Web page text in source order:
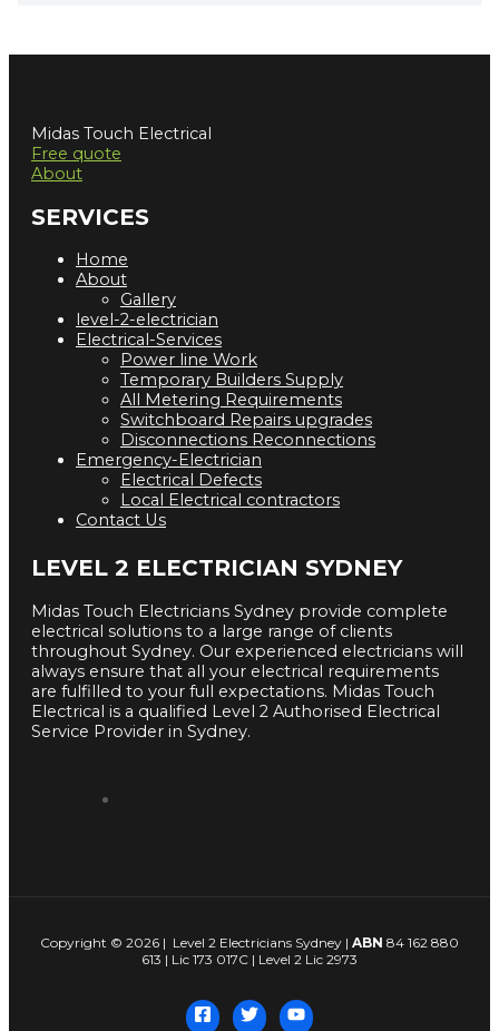
Midas Touch Electrical
Free quote
About
SERVICES
Home
About
Gallery
level-2-electrician
Electrical-Services
Power line Work
Temporary Builders Supply
All Metering Requirements
Switchboard Repairs upgrades
Disconnections Reconnections
Emergency-Electrician
Electrical Defects
Local Electrical contractors
Contact Us
LEVEL 2 ELECTRICIAN SYDNEY
Midas Touch Electricians Sydney provide complete
electrical solutions to a large range of clients
throughout Sydney. Our experienced electricians will
always ensure that all your electrical requirements
are fulfilled to your full expectations. Midas Touch
Electrical is a qualified Level 2 Authorised Electrical
Service Provider in Sydney.
Copyright © 2026 | Level 2 Electricians Sydney | ABN 84 162 880
613 | Lic 173 017C | Level 2 Lic 2973